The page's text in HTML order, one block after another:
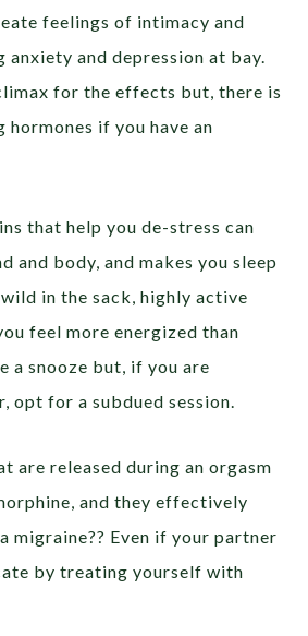
feelings of intimacy and
anxiety and depression at bay.
for the effects but, there is
hormones if you have an
that help you de-stress can
and body, and makes you sleep
in the sack, highly active
feel more energized than
a snooze but, if you are
opt for a subdued session.
are released during an orgasm
and they effectively
migraine?? Even if your partner
by treating yourself with